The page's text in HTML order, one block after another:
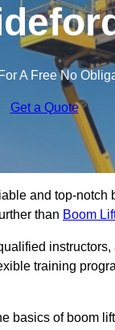
A Free No
Get a Quote
and top-notch
than Boom
training
basics of boom